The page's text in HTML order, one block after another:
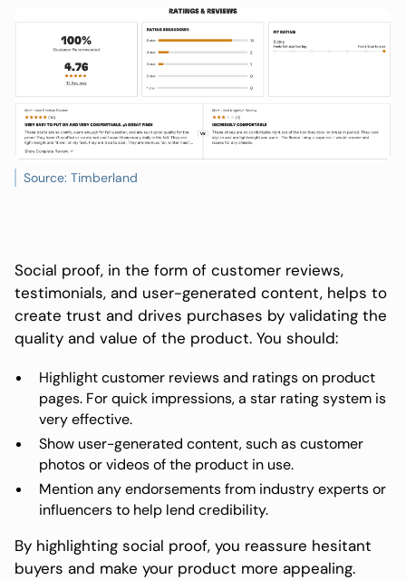
Source: Timberland
Social proof, in the form of customer reviews,
testimonials, and user-generated content, helps to
create trust and drives purchases by validating the
quality and value of the product. You should:
Highlight customer reviews and ratings on product
pages. For quick impressions, a star rating system is
very effective.
Show user-generated content, such as customer
photos or videos of the product in use.
Mention any endorsements from industry experts or
influencers to help lend credibility.
By highlighting social proof, you reassure hesitant
buyers and make your product more appealing.